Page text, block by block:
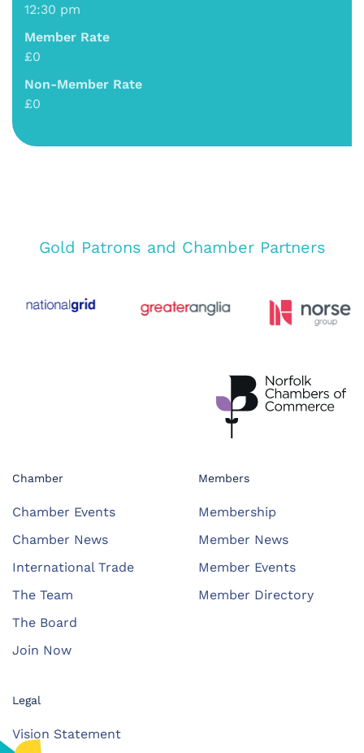
12:30 pm
Member Rate
£0
Non-Member Rate
£0
Gold Patrons and Chamber Partners
Chamber
Chamber Events
Chamber News
International Trade
The Team
The Board
Join Now
Members
Membership
Member News
Member Events
Member Directory
Legal
Vision Statement